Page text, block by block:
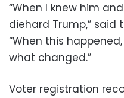
“When I knew him
diehard Trump,”
“When this
what changed.”
Voter registration